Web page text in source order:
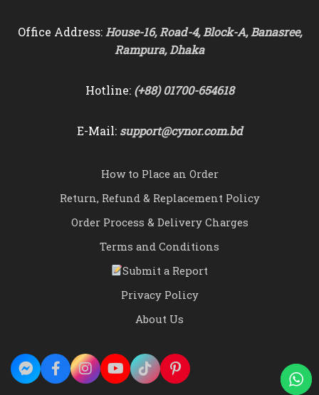
Office Address: House-16, Road-4, Block-A, Banasree,
Rampura, Dhaka
Hotline: (+88) 01700-654618
E-Mail: support@cynor.com.bd
How to Place an Order
Return, Refund & Replacement Policy
Order Process & Delivery Charges
Terms and Conditions
Submit a Report
Privacy Policy
About Us